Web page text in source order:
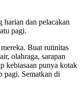
harian dan pelacakan
pagi.
Buat rutinitas
olahraga, sarapan
kebiasaan punya kotak
pagi. Sematkan di